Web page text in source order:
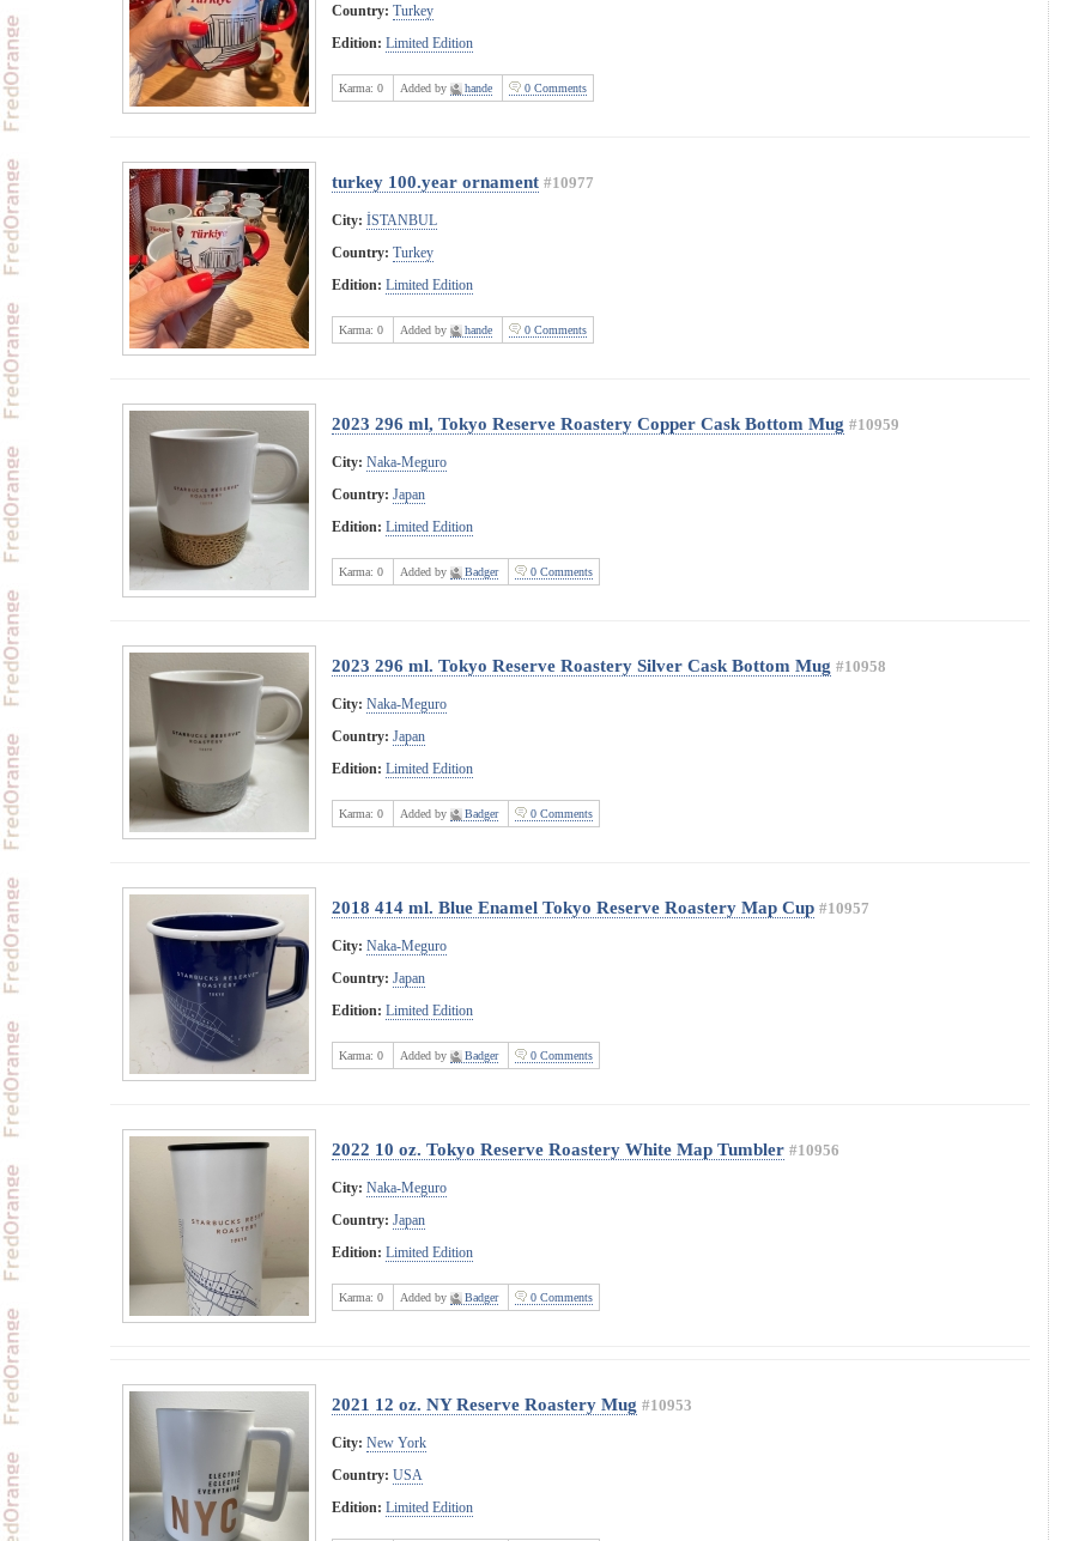
Country: Turkey
Edition: Limited Edition
Karma: 0 Added by hande 0 Comments
turkey 100.year ornament #10977
City: İSTANBUL
Country: Turkey
Edition: Limited Edition
Karma: 0 Added by hande 0 Comments
2023 296 ml, Tokyo Reserve Roastery Copper Cask Bottom Mug #10959
City: Naka-Meguro
Country: Japan
Edition: Limited Edition
Karma: 0 Added by Badger 0 Comments
2023 296 ml. Tokyo Reserve Roastery Silver Cask Bottom Mug #10958
City: Naka-Meguro
Country: Japan
Edition: Limited Edition
Karma: 0 Added by Badger 0 Comments
2018 414 ml. Blue Enamel Tokyo Reserve Roastery Map Cup #10957
City: Naka-Meguro
Country: Japan
Edition: Limited Edition
Karma: 0 Added by Badger 0 Comments
2022 10 oz. Tokyo Reserve Roastery White Map Tumbler #10956
City: Naka-Meguro
Country: Japan
Edition: Limited Edition
Karma: 0 Added by Badger 0 Comments
2021 12 oz. NY Reserve Roastery Mug #10953
City: New York
Country: USA
Edition: Limited Edition